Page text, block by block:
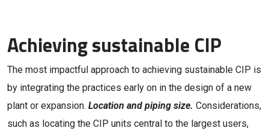
Achieving sustainable CIP
The most impactful approach to achieving sustainable CIP is
by integrating the practices early on in the design of a new
plant or expansion. Location and piping size. Considerations,
such as locating the CIP units central to the largest users,